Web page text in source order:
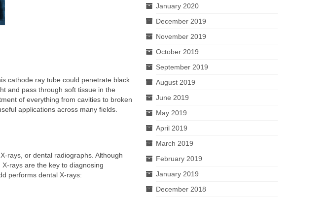
cathode ray tube could penetrate black
and pass through soft tissue in the
of everything from cavities to broken
applications across many fields.
rays, or dental radiographs. Although
rays are the key to diagnosing
performs dental X-rays:
January 2020
December 2019
November 2019
October 2019
September 2019
August 2019
June 2019
May 2019
April 2019
March 2019
February 2019
January 2019
December 2018